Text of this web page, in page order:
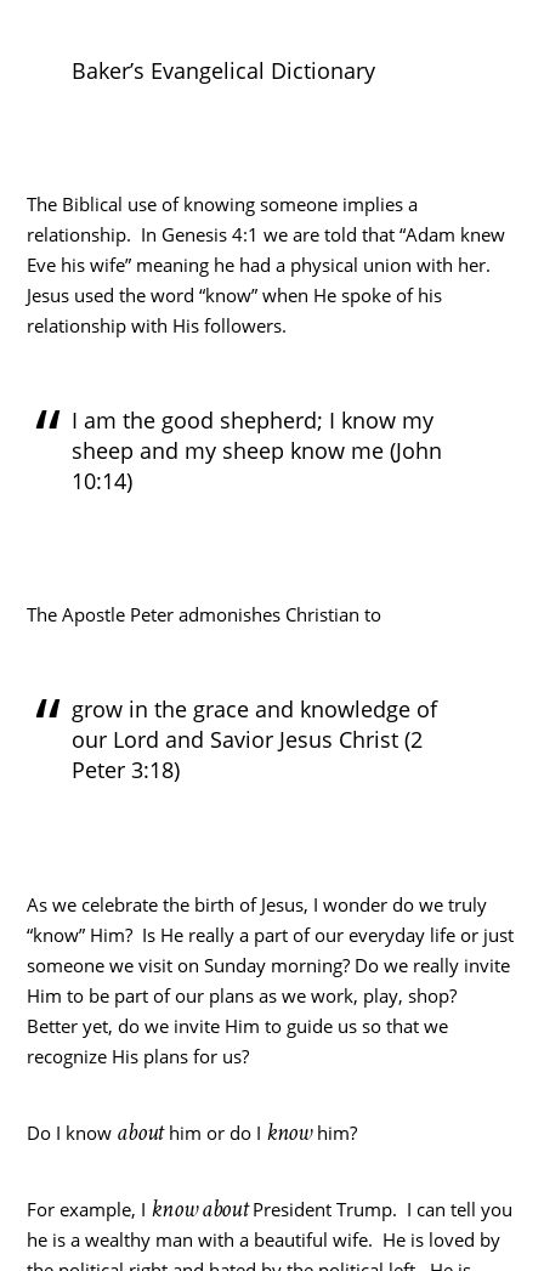
Baker’s Evangelical Dictionary
The Biblical use of knowing someone implies a
relationship. In Genesis 4:1 we are told that “Adam knew
Eve his wife” meaning he had a physical union with her.
Jesus used the word “know” when He spoke of his
relationship with His followers.
I am the good shepherd; I know my
sheep and my sheep know me (John
10:14)
The Apostle Peter admonishes Christian to
grow in the grace and knowledge of
our Lord and Savior Jesus Christ (2
Peter 3:18)
As we celebrate the birth of Jesus, I wonder do we truly
“know” Him? Is He really a part of our everyday life or just
someone we visit on Sunday morning? Do we really invite
Him to be part of our plans as we work, play, shop?
Better yet, do we invite Him to guide us so that we
recognize His plans for us?
Do I know abouthim or do I knowhim?
For example, I know aboutPresident Trump. I can tell you
he is a wealthy man with a beautiful wife. He is loved by